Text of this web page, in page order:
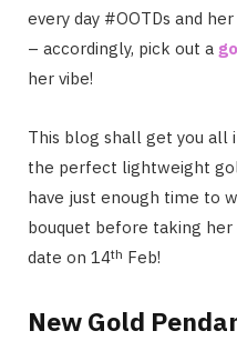
every day #OOTDs and
– accordingly, pick out a
her vibe!
This blog shall get you all
the perfect lightweight
have just enough time to
bouquet before taking
date on 14th Feb!
New Gold